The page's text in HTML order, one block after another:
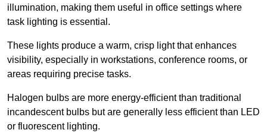
illumination, making them useful in office settings where
task lighting is essential.
These lights produce a warm, crisp light that enhances
visibility, especially in workstations, conference rooms, or
areas requiring precise tasks.
Halogen bulbs are more energy-efficient than traditional
incandescent bulbs but are generally less efficient than LED
or fluorescent lighting.